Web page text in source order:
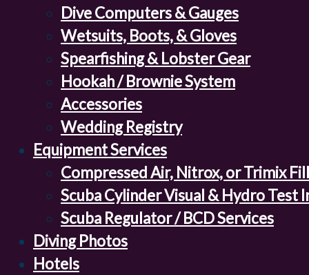
Dive Computers & Gauges
Wetsuits, Boots, & Gloves
Spearfishing & Lobster Gear
Hookah / Brownie System
Accessories
Wedding Registry
Equipment Services
Compressed Air, Nitrox, or Trimix
Scuba Cylinder Visual & Hydro Test
Scuba Regulator / BCD Services
Diving Photos
Hotels